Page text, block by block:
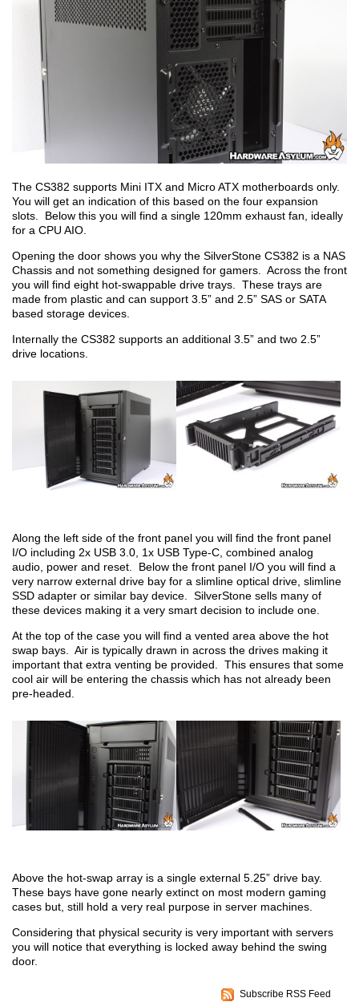
The CS382 supports Mini ITX and Micro ATX motherboards only.
You will get an indication of this based on the four expansion
slots. Below this you will find a single 120mm exhaust fan, ideally
for a CPU AIO.
Opening the door shows you why the SilverStone CS382 is a NAS
Chassis and not something designed for gamers. Across the front
you will find eight hot-swappable drive trays. These trays are
made from plastic and can support 3.5” and 2.5” SAS or SATA
based storage devices.
Internally the CS382 supports an additional 3.5” and two 2.5”
drive locations.
Along the left side of the front panel you will find the front panel
I/O including 2x USB 3.0, 1x USB Type-C, combined analog
audio, power and reset. Below the front panel I/O you will find a
very narrow external drive bay for a slimline optical drive, slimline
SSD adapter or similar bay device. SilverStone sells many of
these devices making it a very smart decision to include one.
At the top of the case you will find a vented area above the hot
swap bays. Air is typically drawn in across the drives making it
important that extra venting be provided. This ensures that some
cool air will be entering the chassis which has not already been
pre-headed.
Above the hot-swap array is a single external 5.25” drive bay.
These bays have gone nearly extinct on most modern gaming
cases but, still hold a very real purpose in server machines.
Considering that physical security is very important with servers
you will notice that everything is locked away behind the swing
door.
Subscribe RSS Feed